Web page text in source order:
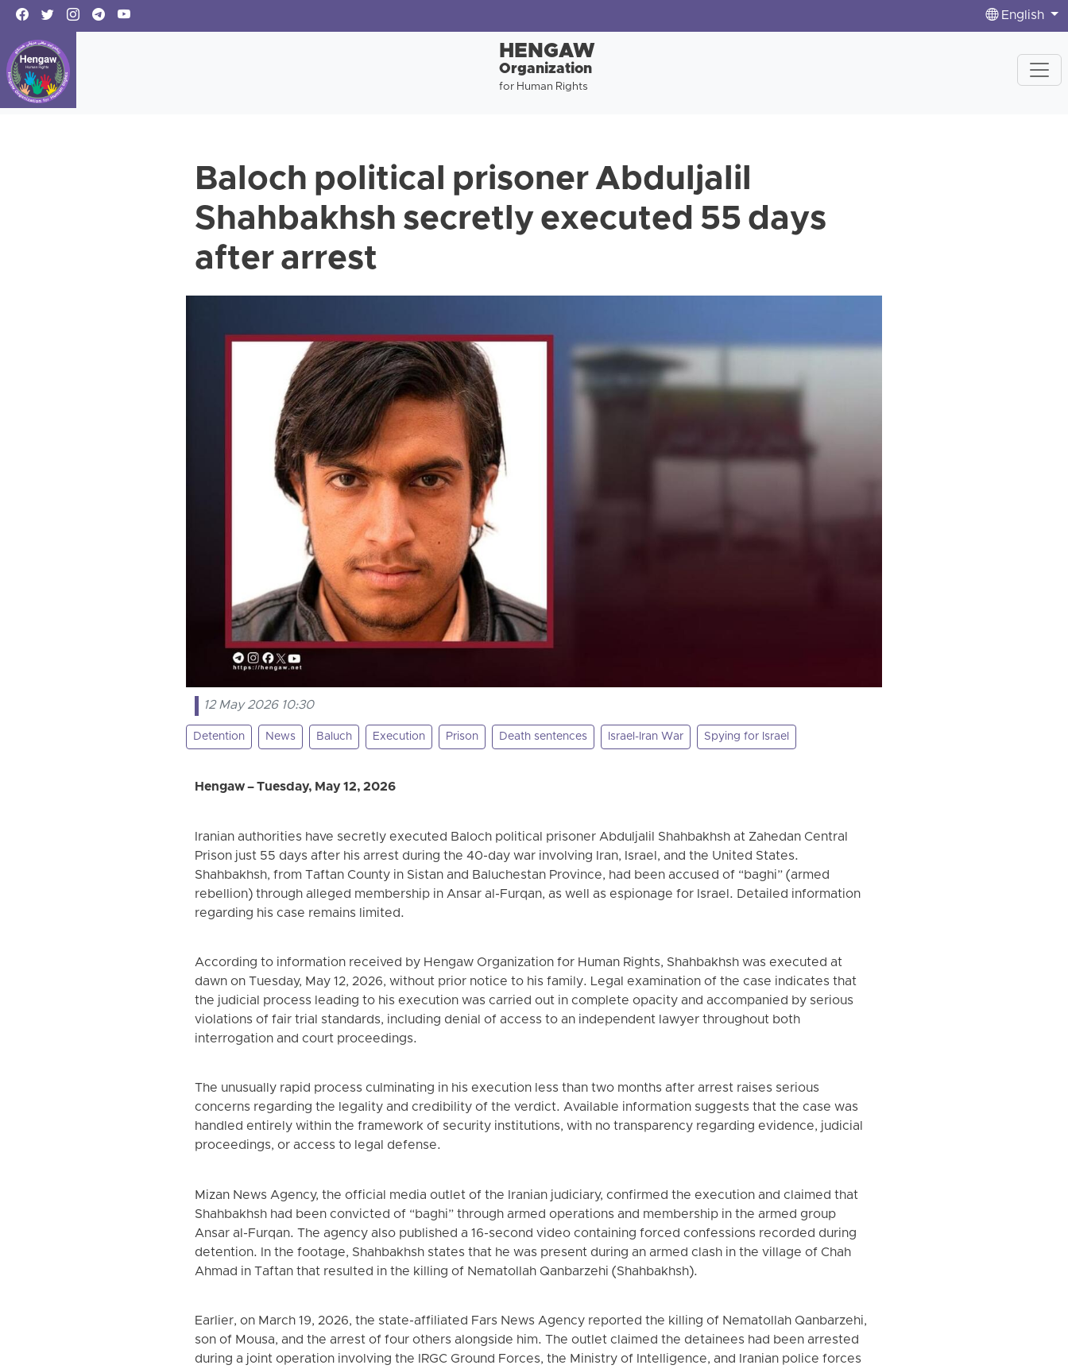
English
HENGAW
Organization
for Human Rights
Baloch political prisoner Abduljalil
Shahbakhsh secretly executed 55 days
after arrest
12 May 2026 10:30
Detention News Baluch Execution Prison Death sentences Israel-Iran War Spying for Israel
Hengaw – Tuesday, May 12, 2026
Iranian authorities have secretly executed Baloch political prisoner Abduljalil Shahbakhsh at Zahedan Central
Prison just 55 days after his arrest during the 40-day war involving Iran, Israel, and the United States.
Shahbakhsh, from Taftan County in Sistan and Baluchestan Province, had been accused of “baghi” (armed
rebellion) through alleged membership in Ansar al-Furqan, as well as espionage for Israel. Detailed information
regarding his case remains limited.
According to information received by Hengaw Organization for Human Rights, Shahbakhsh was executed at
dawn on Tuesday, May 12, 2026, without prior notice to his family. Legal examination of the case indicates that
the judicial process leading to his execution was carried out in complete opacity and accompanied by serious
violations of fair trial standards, including denial of access to an independent lawyer throughout both
interrogation and court proceedings.
The unusually rapid process culminating in his execution less than two months after arrest raises serious
concerns regarding the legality and credibility of the verdict. Available information suggests that the case was
handled entirely within the framework of security institutions, with no transparency regarding evidence, judicial
proceedings, or access to legal defense.
Mizan News Agency, the official media outlet of the Iranian judiciary, confirmed the execution and claimed that
Shahbakhsh had been convicted of “baghi” through armed operations and membership in the armed group
Ansar al-Furqan. The agency also published a 16-second video containing forced confessions recorded during
detention. In the footage, Shahbakhsh states that he was present during an armed clash in the village of Chah
Ahmad in Taftan that resulted in the killing of Nematollah Qanbarzehi (Shahbakhsh).
Earlier, on March 19, 2026, the state-affiliated Fars News Agency reported the killing of Nematollah Qanbarzehi,
son of Mousa, and the arrest of four others alongside him. The outlet claimed the detainees had been arrested
during a joint operation involving the IRGC Ground Forces, the Ministry of Intelligence, and Iranian police forces